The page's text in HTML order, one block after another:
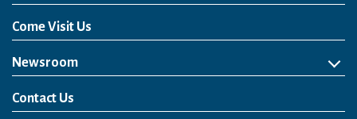
Come Visit Us
Newsroom
News Release
Media Kit
Contact Us